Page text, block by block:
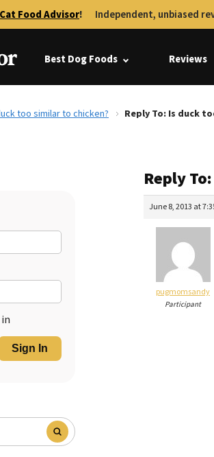
Cat Food Advisor! Independent, unbiased
Best Dog Foods Reviews
too similar to chicken? Reply To: Is duck
Sign In
Reply
June 8, 2013 at
pugmomsandy
Participant